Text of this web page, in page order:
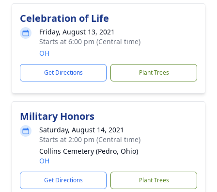
Celebration of Life
Friday, August 13, 2021
Starts at 6:00 pm (Central time)
OH
Get Directions Plant Trees
Military Honors
Saturday, August 14, 2021
Starts at 2:00 pm (Central time)
Collins Cemetery (Pedro, Ohio)
OH
Get Directions Plant Trees